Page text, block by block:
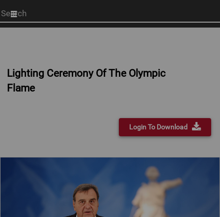
Start
your
Lighting Ceremony Of The Olympic
Flame
Login To Download